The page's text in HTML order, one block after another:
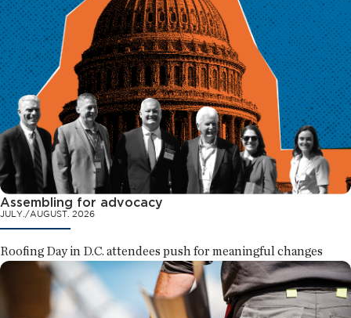
Assembling for advocacy
JULY./AUGUST. 2026
Roofing Day in D.C. attendees push for meaningful changes